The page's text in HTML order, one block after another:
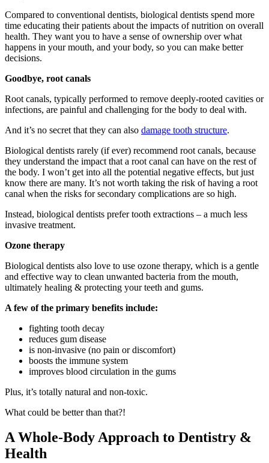
Compared to conventional dentists, biological dentists spend more
time educating their patients about the impacts of nutrition on overall
health. They want you to have a sense of ownership over what
happens in your mouth, and your body, so you can make better
decisions.
Goodbye, root canals
Root canals, typically performed to remove deeply-rooted cavities or
infections, are painful and challenging for the body to deal with.
And it’s no secret that they can also damage tooth structure.
Biological dentists rarely (if ever) recommend root canals, because
they understand the impact that a root canal can have on the rest of
the body. I won’t get into all the potential negative effects, but just
know there are many. It’s not worth taking the risk of having a root
canal when the risks for secondary complications are so high.
Instead, biological dentists prefer tooth extractions – a much less
invasive treatment.
Ozone therapy
Biological dentists also love to use ozone therapy, which is a gentle
and effective way to clean unwanted bacteria from the mouth,
ultimately healing & protecting your teeth and gums.
A few of the primary benefits include:
fighting tooth decay
reduces gum disease
is non-invasive (no pain or discomfort)
boosts the immune system
improves blood circulation in the gums
Plus, it’s totally natural and non-toxic.
What could be better than that?!
A Whole-Body Approach to Dentistry &
Health